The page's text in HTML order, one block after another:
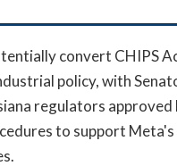
convert CHIPS
policy, with
regulators approved
to support